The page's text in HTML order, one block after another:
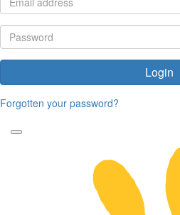
Login
Forgotten your password?